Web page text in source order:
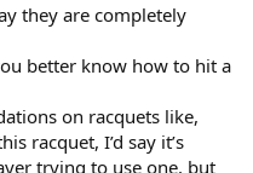
they are completely
better know how to hit a
on racquets like,
racquet, I’d say it’s
trying to use one, but